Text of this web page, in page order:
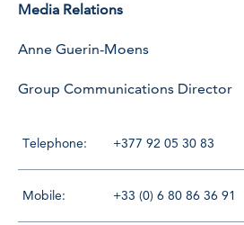
Media Relations
Anne Guerin-Moens
Group Communications Director
Telephone: +377 92 05 30 83
Mobile: +33 (0) 6 80 86 36 91